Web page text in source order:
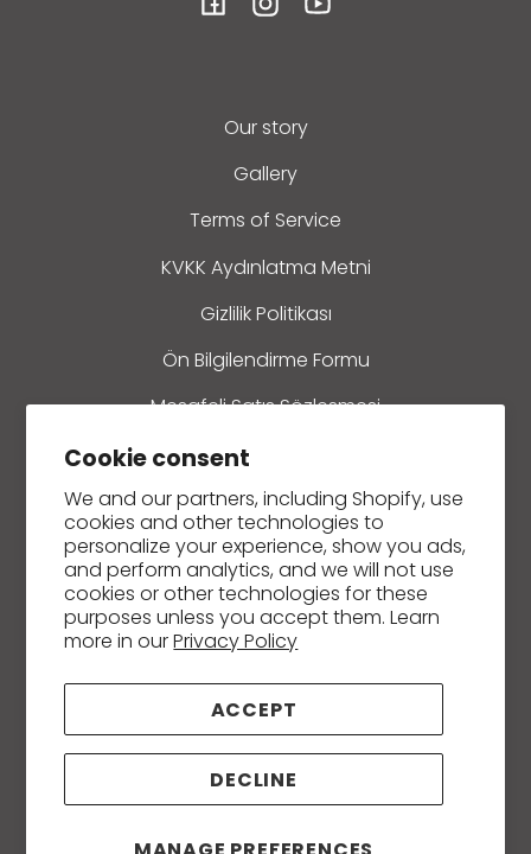
Cookie consent
We and our partners, including Shopify, use
cookies and other technologies to
personalize your experience, show you ads,
and perform analytics, and we will not use
cookies or other technologies for these
purposes unless you accept them. Learn
more in ourPrivacy Policy
ACCEPT
DECLINE
FacebookInstagramYouTube
Our story
Gallery
Terms of Service
KVKK Aydınlatma Metni
Gizlilik Politikası
Ön Bilgilendirme Formu
Mesafeli Satış Sözleşmesi
Refund policy
İletişim
Creams and Ointments
Essential and Carrier / Fixed Oils
Massage, Body and Hair Care Oils
Hydrosols (Plant Waters)